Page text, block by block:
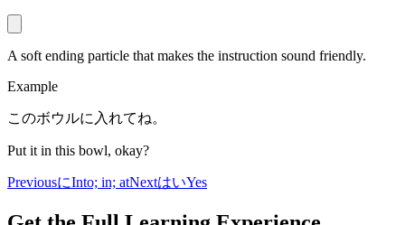
A soft ending particle that makes the instruction sound friendly.
Example
このボウルに入れてね。
Put it in this bowl, okay?
PreviousにInto; in; atNextはいYes